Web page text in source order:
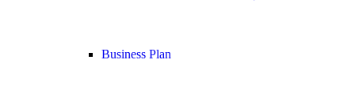
Business Plan